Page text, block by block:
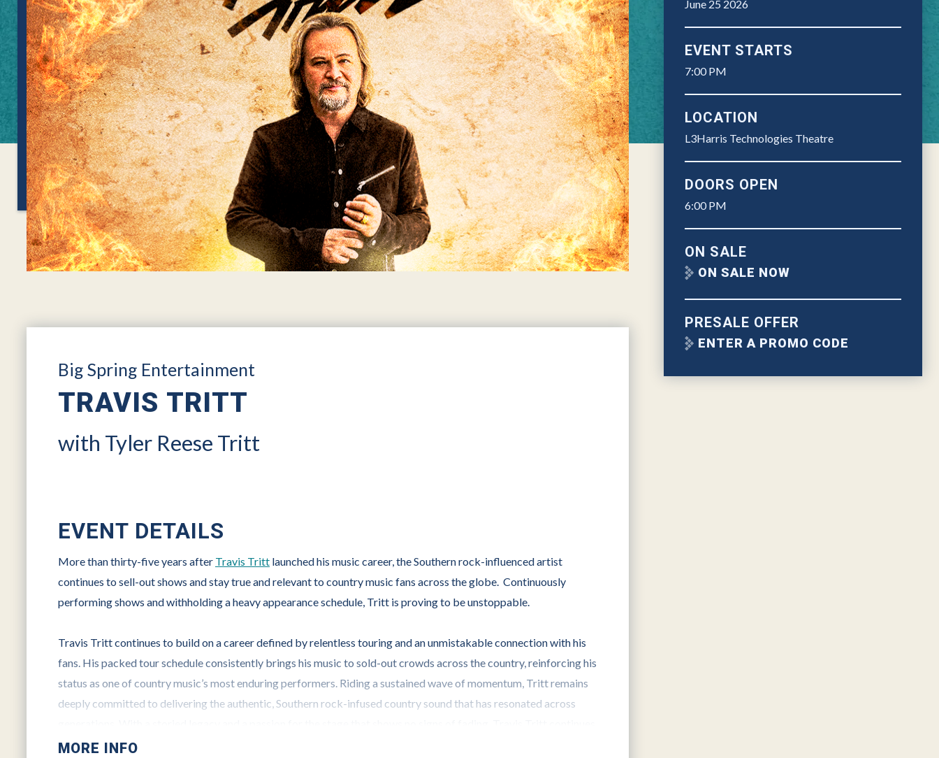
June 25 2026
EVENT STARTS
7:00 PM
LOCATION
L3Harris Technologies Theatre
DOORS OPEN
6:00 PM
ON SALE
ON SALE NOW
PRESALE OFFER
ENTER A PROMO CODE
Big Spring Entertainment
TRAVIS TRITT
with Tyler Reese Tritt
EVENT DETAILS
More than thirty-five years after Travis Tritt launched his music career, the Southern rock-influenced artist
continues to sell-out shows and stay true and relevant to country music fans across the globe. Continuously
performing shows and withholding a heavy appearance schedule, Tritt is proving to be unstoppable.
Travis Tritt continues to build on a career defined by relentless touring and an unmistakable connection with his
fans. His packed tour schedule consistently brings his music to sold-out crowds across the country, reinforcing his
status as one of country music’s most enduring performers. Riding a sustained wave of momentum, Tritt remains
deeply committed to delivering the authentic, Southern rock-infused country sound that has resonated across
to move forward… in full throttle.
MORE INFO